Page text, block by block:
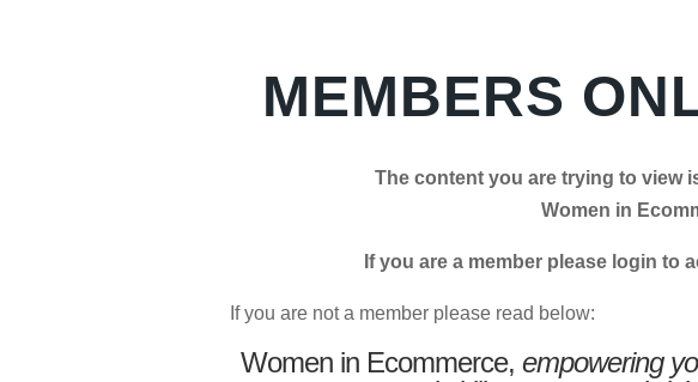
MEMBERS
The content you are trying to view
Women in
If you are a member please login to
If you are not a member please read below:
Women in Ecommerce, empowering